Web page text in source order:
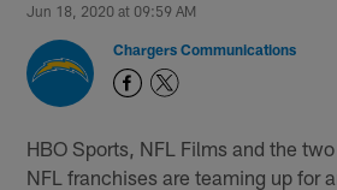
Jun 18, 2020 at 09:59 AM
Chargers Communications
HBO Sports, NFL Films and the
NFL franchises are teaming up for